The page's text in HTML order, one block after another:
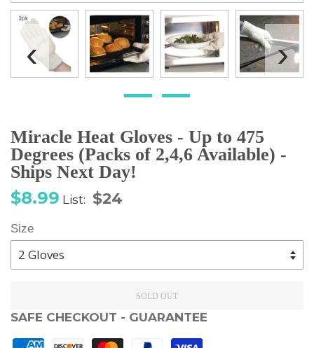
‹ ›
Miracle Heat Gloves - Up to 475
Degrees (Packs of 2,4,6 Available) -
Ships Next Day!
Sale
$8.99 Regular
List: $24
Size
SOLD OUT
SAFE CHECKOUT - GUARANTEE